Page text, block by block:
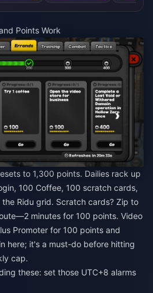
Points Work
to 1,300 points. Dailies rack up
100 Coffee, 100 scratch cards,
Ridu grid. Scratch cards? Zip to
minutes for 100 points. Video
Promoter for 100 points and
here; it's a must-do before hitting
cap.
these: set those UTC+8 alarms